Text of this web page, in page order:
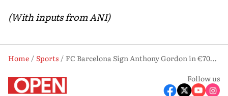
(With inputs from ANI)
Home Sports
FC Barcelona Sign Anthony Gordon in €70m Deal, Winger Pens Five-Year Contract
Follow us